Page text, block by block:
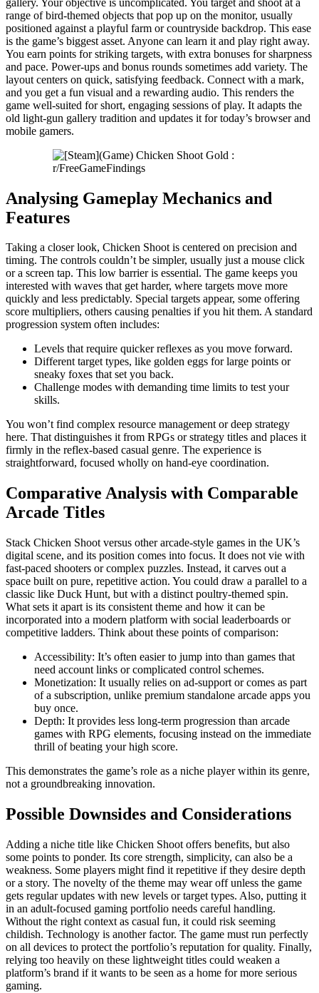
range of bird-themed objects that pop up on the monitor, usually
positioned against a playful farm or countryside backdrop. This ease
is the game’s biggest asset. Anyone can learn it and play right away.
You earn points for striking targets, with extra bonuses for sharpness
and pace. Power-ups and bonus rounds sometimes add variety. The
layout centers on quick, satisfying feedback. Connect with a mark,
and you get a fun visual and a rewarding audio. This renders the
game well-suited for short, engaging sessions of play. It adapts the
old light-gun gallery tradition and updates it for today’s browser and
mobile gamers.
Analysing Gameplay Mechanics and
Features
Taking a closer look, Chicken Shoot is centered on precision and
timing. The controls couldn’t be simpler, usually just a mouse click
or a screen tap. This low barrier is essential. The game keeps you
interested with waves that get harder, where targets move more
quickly and less predictably. Special targets appear, some offering
score multipliers, others causing penalties if you hit them. A standard
progression system often includes:
Levels that require quicker reflexes as you move forward.
Different target types, like golden eggs for large points or
sneaky foxes that set you back.
Challenge modes with demanding time limits to test your
skills.
You won’t find complex resource management or deep strategy
here. That distinguishes it from RPGs or strategy titles and places it
firmly in the reflex-based casual genre. The experience is
straightforward, focused wholly on hand-eye coordination.
Comparative Analysis with Comparable
Arcade Titles
Stack Chicken Shoot versus other arcade-style games in the UK’s
digital scene, and its position comes into focus. It does not vie with
fast-paced shooters or complex puzzles. Instead, it carves out a
space built on pure, repetitive action. You could draw a parallel to a
classic like Duck Hunt, but with a distinct poultry-themed spin.
What sets it apart is its consistent theme and how it can be
incorporated into a modern platform with social leaderboards or
competitive ladders. Think about these points of comparison:
Accessibility: It’s often easier to jump into than games that
need account links or complicated control schemes.
Monetization: It usually relies on ad-support or comes as part
of a subscription, unlike premium standalone arcade apps you
buy once.
Depth: It provides less long-term progression than arcade
games with RPG elements, focusing instead on the immediate
thrill of beating your high score.
This demonstrates the game’s role as a niche player within its genre,
not a groundbreaking innovation.
Possible Downsides and Considerations
Adding a niche title like Chicken Shoot offers benefits, but also
some points to ponder. Its core strength, simplicity, can also be a
weakness. Some players might find it repetitive if they desire depth
or a story. The novelty of the theme may wear off unless the game
gets regular updates with new levels or target types. Also, putting it
in an adult-focused gaming portfolio needs careful handling.
Without the right context as casual fun, it could risk seeming
childish. Technology is another factor. The game must run perfectly
on all devices to protect the portfolio’s reputation for quality. Finally,
relying too heavily on these lightweight titles could weaken a
platform’s brand if it wants to be seen as a home for more serious
gaming.